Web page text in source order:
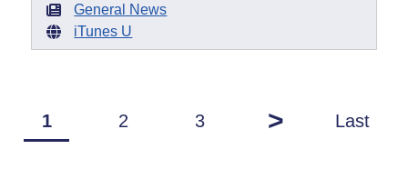
General News
iTunes U
1 2 3 > Last